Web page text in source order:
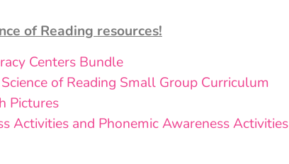
of Reading resources!
Centers Bundle
of Reading Small Group Curriculum
Pictures
Activities and Phonemic Awareness Activities